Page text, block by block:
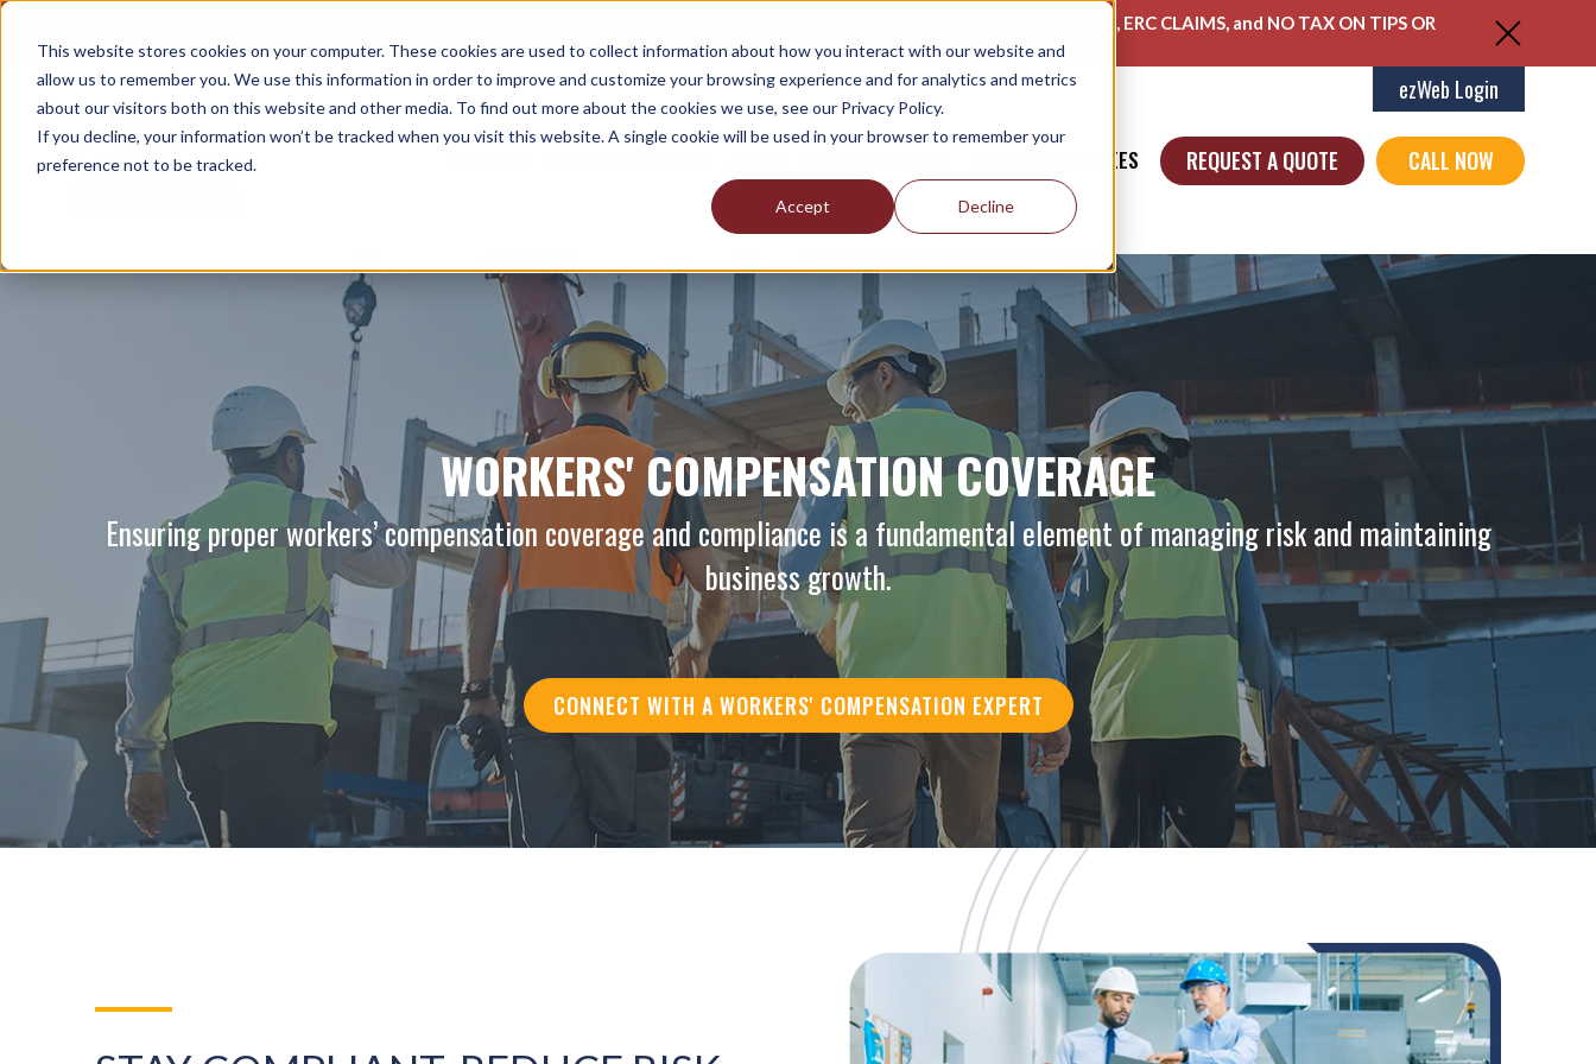
This website stores cookies on your computer. These cookies are used to collect information about how you interact with our website and
allow us to remember you. We use this information in order to improve and customize your browsing experience and for analytics and metrics
about our visitors both on this website and other media. To find out more about the cookies we use, see our Privacy Policy.
If you decline, your information won’t be tracked when you visit this website. A single cookie will be used in your browser to remember your
preference not to be tracked.
Accept Decline
FLORIDA E-VERIFY REQUIREMENTS, ERC CLAIMS, and NO TAX ON TIPS OR
OT.
CLIENTS/EMPLOYEES REQUEST A QUOTE CALL NOW
ezWeb Login
WORKERS' COMPENSATION COVERAGE
Ensuring proper workers’ compensation coverage and compliance is a fundamental element of managing risk and maintaining
business growth.
CONNECT WITH A WORKERS' COMPENSATION EXPERT